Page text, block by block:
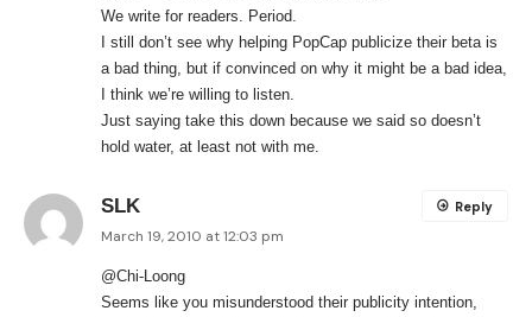
We write for readers. Period.
I still don’t see why helping PopCap publicize their beta is
a bad thing, but if convinced on why it might be a bad idea,
I think we’re willing to listen.
Just saying take this down because we said so doesn’t
hold water, at least not with me.
SLK
March 19, 2010 at 12:03 pm
@Chi-Loong
Seems like you misunderstood their publicity intention,
Reply